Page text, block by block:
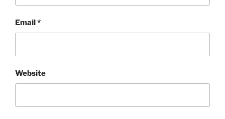
Email*
Website